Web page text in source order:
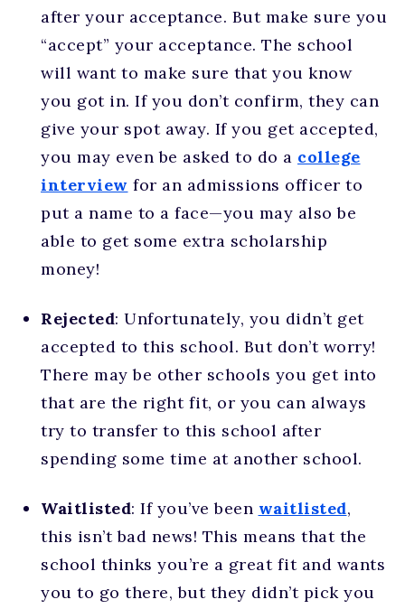
after your acceptance. But make sure you
“accept” your acceptance. The school
will want to make sure that you know
you got in. If you don’t confirm, they can
give your spot away. If you get accepted,
you may even be asked to do a college
interview for an admissions officer to
put a name to a face—you may also be
able to get some extra scholarship
money!
Rejected: Unfortunately, you didn’t get
accepted to this school. But don’t worry!
There may be other schools you get into
that are the right fit, or you can always
try to transfer to this school after
spending some time at another school.
Waitlisted: If you’ve been waitlisted,
this isn’t bad news! This means that the
school thinks you’re a great fit and wants
you to go there, but they didn’t pick you